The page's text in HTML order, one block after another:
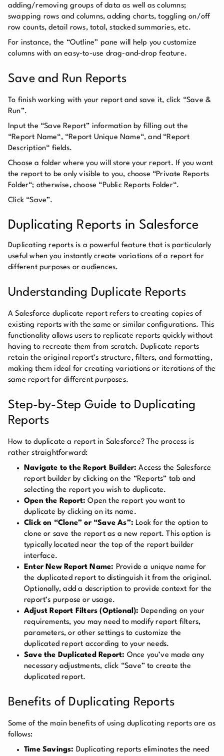
adding/removing groups of data as well as columns;
swapping rows and columns, adding charts, toggling on/off
row counts, detail rows, total, stacked summaries, etc.
For instance, the “Outline” pane will help you customize
columns with an easy-to-use drag-and-drop feature.
Save and Run Reports
To finish working with your report and save it, click “Save &
Run”.
Input the “Save Report” information by filling out the
“Report Name“, “Report Unique Name“, and “Report
Description“ fields.
Choose a folder where you will store your report. If you want
the report to be only visible to you, choose “Private Reports
Folder“; otherwise, choose “Public Reports Folder“.
Click “Save”.
Duplicating Reports in Salesforce
Duplicating reports is a powerful feature that is particularly
useful when you instantly create variations of a report for
different purposes or audiences.
Understanding Duplicate Reports
A Salesforce duplicate report refers to creating copies of
existing reports with the same or similar configurations. This
functionality allows users to replicate reports quickly without
having to recreate them from scratch. Duplicate reports
retain the original report’s structure, filters, and formatting,
making them ideal for creating variations or iterations of the
same report for different purposes.
Step-by-Step Guide to Duplicating
Reports
How to duplicate a report in Salesforce? The process is
rather straightforward:
Navigate to the Report Builder: Access the Salesforce
report builder by clicking on the “Reports” tab and
selecting the report you wish to duplicate.
Open the Report: Open the report you want to
duplicate by clicking on its name.
Click on “Clone” or “Save As”: Look for the option to
clone or save the report as a new report. This option is
typically located near the top of the report builder
interface.
Enter New Report Name: Provide a unique name for
the duplicated report to distinguish it from the original.
Optionally, add a description to provide context for the
report’s purpose or usage.
Adjust Report Filters (Optional): Depending on your
requirements, you may need to modify report filters,
parameters, or other settings to customize the
duplicated report according to your needs.
Save the Duplicated Report: Once you’ve made any
necessary adjustments, click “Save” to create the
duplicated report.
Benefits of Duplicating Reports
Some of the main benefits of using duplicating reports are as
follows:
Time Savings: Duplicating reports eliminates the need